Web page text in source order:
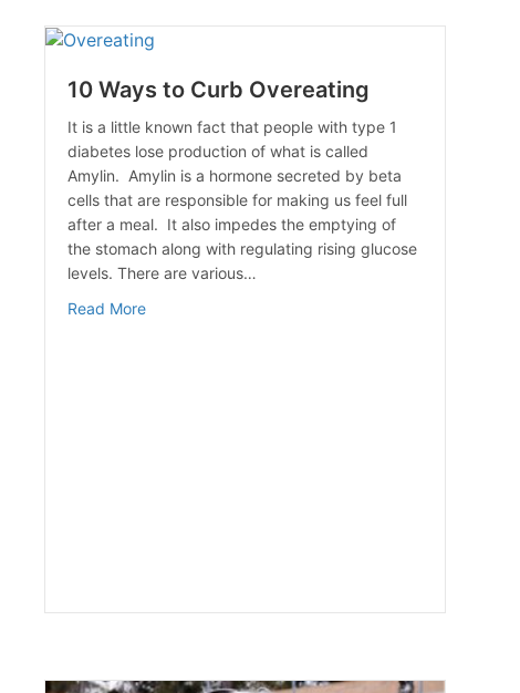
10 Ways to Curb Overeating
It is a little known fact that people with type 1
diabetes lose production of what is called
Amylin. Amylin is a hormone secreted by beta
cells that are responsible for making us feel full
after a meal. It also impedes the emptying of
the stomach along with regulating rising glucose
levels. There are various…
Read Moreabout 10 Ways to Curb Overeating